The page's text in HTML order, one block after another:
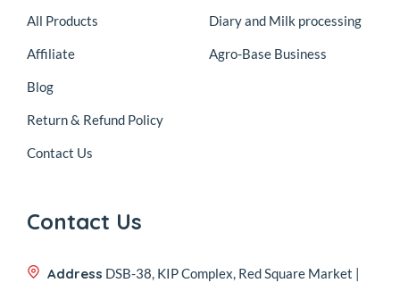
All Products
Affiliate
Blog
Return & Refund Policy
Contact Us
Diary and Milk processing
Agro-Base Business
Contact Us
Address DSB-38, KIP Complex, Red Square Market |